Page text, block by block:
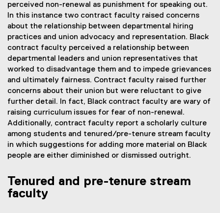
perceived non-renewal as punishment for speaking out.
In this instance two contract faculty raised concerns
about the relationship between departmental hiring
practices and union advocacy and representation. Black
contract faculty perceived a relationship between
departmental leaders and union representatives that
worked to disadvantage them and to impede grievances
and ultimately fairness. Contract faculty raised further
concerns about their union but were reluctant to give
further detail. In fact, Black contract faculty are wary of
raising curriculum issues for fear of non-renewal.
Additionally, contract faculty report a scholarly culture
among students and tenured/pre-tenure stream faculty
in which suggestions for adding more material on Black
people are either diminished or dismissed outright.
Tenured and pre-tenure stream
faculty